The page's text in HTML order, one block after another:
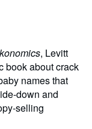
, Levitt
book about crack
names that
down and
selling